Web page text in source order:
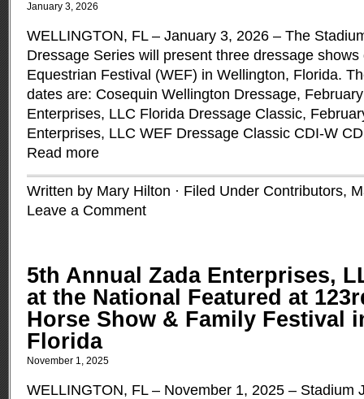
January 3, 2026
WELLINGTON, FL – January 3, 2026 – The
Dressage Series will present three dressage
Equestrian Festival (WEF) in Wellington, Florida.
dates are: Cosequin Wellington Dressage,
Enterprises, LLC Florida Dressage Classic,
Enterprises, LLC WEF Dressage Classic CDI-W
Read more
Written by Mary Hilton · Filed Under Contributors,
Leave a Comment
5th Annual Zada Enterprises,
at the National Featured at
Horse Show & Family Festival
Florida
November 1, 2025
WELLINGTON, FL – November 1, 2025 – Stadium